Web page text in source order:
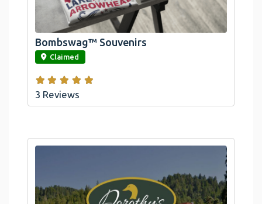
link
Bombswag™ Souvenirs
Claimed
3 Reviews